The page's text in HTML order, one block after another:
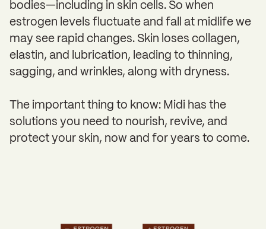
bodies—including in skin cells. So when
estrogen levels fluctuate and fall at midlife we
may see rapid changes. Skin loses collagen,
elastin, and lubrication, leading to thinning,
sagging, and wrinkles, along with dryness.
The important thing to know: Midi has the
solutions you need to nourish, revive, and
protect your skin, now and for years to come.